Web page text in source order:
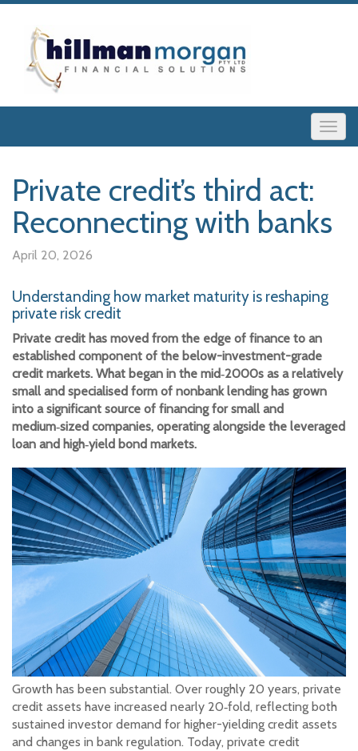
Private credit’s third act:
Reconnecting with banks
April 20, 2026
Understanding how market maturity is reshaping
private risk credit
Private credit has moved from the edge of finance to an
established component of the below-investment-grade
credit markets. What began in the mid‑2000s as a relatively
small and specialised form of nonbank lending has grown
into a significant source of financing for small and
medium‑sized companies, operating alongside the leveraged
loan and high‑yield bond markets.
Growth has been substantial. Over roughly 20 years, private
credit assets have increased nearly 20‑fold, reflecting both
sustained investor demand for higher-yielding credit assets
and changes in bank regulation. Today, private credit